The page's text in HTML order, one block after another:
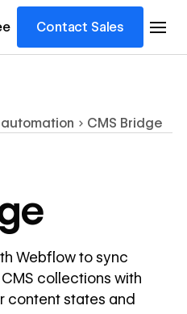
Contact Sales
CMS Bridge
Webflow to sync
collections with
content states and